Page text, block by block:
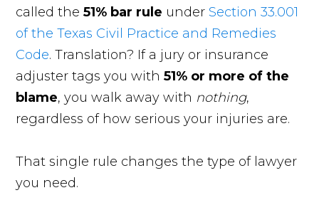
called the51% bar rule under Section 33.001
of the Texas Civil Practice and Remedies
Code. Translation? If a jury or insurance
adjuster tags you with51% or more of the
blame, you walk away with nothing,
regardless of how serious your injuries are.
That single rule changes the type of lawyer
you need.